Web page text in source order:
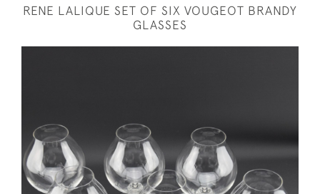
RENE LALIQUE SET OF SIX VOUGEOT BRANDY
GLASSES